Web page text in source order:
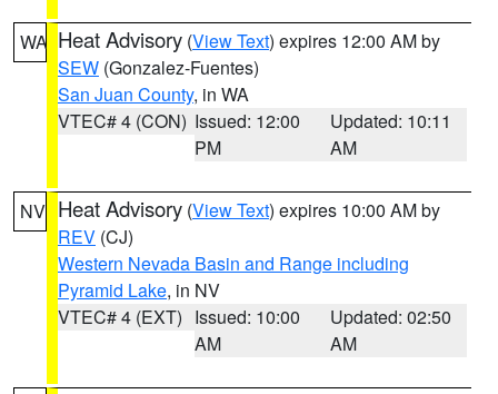
WA Heat Advisory (View Text) expires 12:00 AM by
SEW (Gonzalez-Fuentes)
San Juan County, in WA
VTEC# 4 (CON) Issued: 12:00
PM
Updated: 10:11
AM
NV Heat Advisory (View Text) expires 10:00 AM by
REV (CJ)
Western Nevada Basin and Range including
Pyramid Lake, in NV
VTEC# 4 (EXT) Issued: 10:00
AM
Updated: 02:50
AM